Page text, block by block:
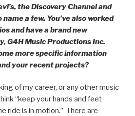
the Discovery Channel and
a few. You’ve also worked
and have a brand new
G4H Music Productions Inc.
more specific information
your recent projects?
of my career, or any other music
“keep your hands and feet
ride is in motion.” There are